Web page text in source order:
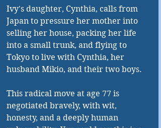
Ivy's daughter, Cynthia, calls from
Japan to pressure her mother into
selling her house, packing her life
into a small trunk, and flying to
Tokyo to live with Cynthia, her
husband Mikio, and their two boys.
This radical move at age 77 is
negotiated bravely, with wit,
honesty, and a deeply human